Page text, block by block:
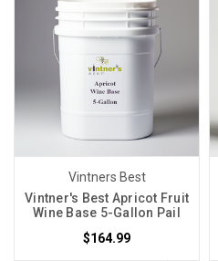
Vintners Best
Vintner's Best Apricot Fruit
Wine Base 5-Gallon Pail
$164.99